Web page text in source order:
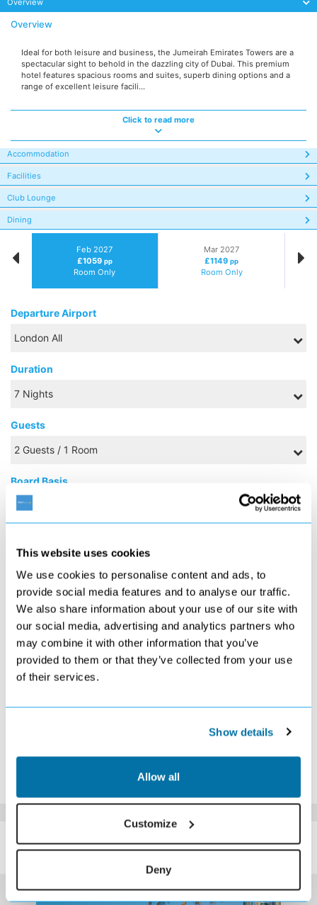
This website uses cookies
We use cookies to personalise content and ads, to
provide social media features and to analyse our traffic.
We also share information about your use of our site with
our social media, advertising and analytics partners who
may combine it with other information that you’ve
provided to them or that they’ve collected from your use
of their services.
Show details
Allow all
Customize
Deny
Overview
Ideal for both leisure and business, the Jumeirah Emirates Towers are a
spectacular sight to behold in the dazzling city of Dubai. This premium
hotel features spacious rooms and suites, superb dining options and a
range of excellent leisure facili...
Click to read more
Accommodation
Facilities
Club Lounge
Dining
Feb 2027
£1059 pp
Room Only
Mar 2027
£1149pp
Room Only
Departure Airport
Duration
Guests
Board Basis
FEBRUARY 2027
S M T W T F S
1
£1209
2
£1289
3
Search
4
Search
5
6
£1139
Search
£1079
£1079
10
£1149
£1139
12
£1209
14
£1279
15
£1139
16
17
18
19
20
Search
£1059
Search
Search
Search
£1109
Search
Click Here To View Details
SIMILAR
HOTELS
Here are some similar hotels
that might interest you...